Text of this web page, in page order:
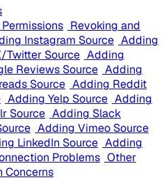
Revoking and
Instagram Source Adding
Twitter Source Adding
Reviews Source Adding
Source Adding Reddit
Adding Yelp Source Adding
Source Adding Slack
Adding Vimeo Source
LinkedIn Source Adding
Problems Other
Concerns